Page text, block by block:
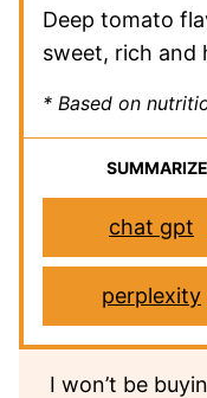
Deep tomato
sweet, rich and
* Based on
chat gpt
perplexity
I won’t be